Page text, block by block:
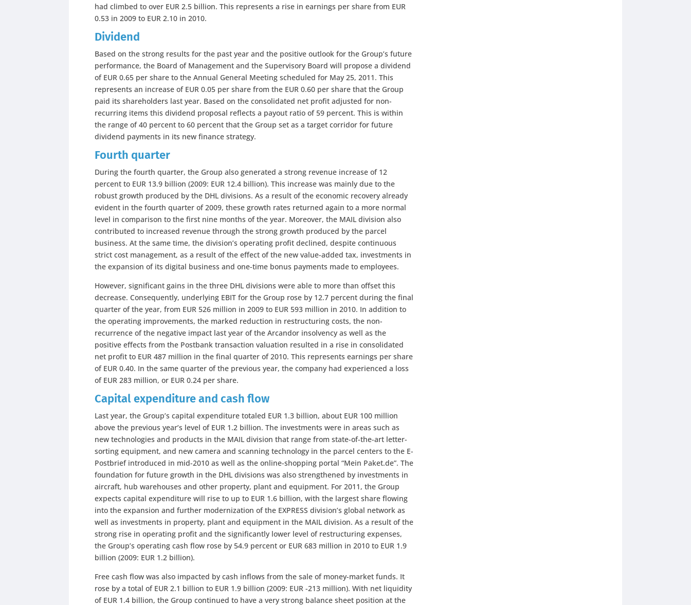
had climbed to over EUR 2.5 billion. This represents a rise in earnings per share from EUR
0.53 in 2009 to EUR 2.10 in 2010.
Dividend
Based on the strong results for the past year and the positive outlook for the Group’s future
performance, the Board of Management and the Supervisory Board will propose a dividend
of EUR 0.65 per share to the Annual General Meeting scheduled for May 25, 2011. This
represents an increase of EUR 0.05 per share from the EUR 0.60 per share that the Group
paid its shareholders last year. Based on the consolidated net profit adjusted for non-
recurring items this dividend proposal reflects a payout ratio of 59 percent. This is within
the range of 40 percent to 60 percent that the Group set as a target corridor for future
dividend payments in its new finance strategy.
Fourth quarter
During the fourth quarter, the Group also generated a strong revenue increase of 12
percent to EUR 13.9 billion (2009: EUR 12.4 billion). This increase was mainly due to the
robust growth produced by the DHL divisions. As a result of the economic recovery already
evident in the fourth quarter of 2009, these growth rates returned again to a more normal
level in comparison to the first nine months of the year. Moreover, the MAIL division also
contributed to increased revenue through the strong growth produced by the parcel
business. At the same time, the division’s operating profit declined, despite continuous
strict cost management, as a result of the effect of the new value-added tax, investments in
the expansion of its digital business and one-time bonus payments made to employees.
However, significant gains in the three DHL divisions were able to more than offset this
decrease. Consequently, underlying EBIT for the Group rose by 12.7 percent during the final
quarter of the year, from EUR 526 million in 2009 to EUR 593 million in 2010. In addition to
the operating improvements, the marked reduction in restructuring costs, the non-
recurrence of the negative impact last year of the Arcandor insolvency as well as the
positive effects from the Postbank transaction valuation resulted in a rise in consolidated
net profit to EUR 487 million in the final quarter of 2010. This represents earnings per share
of EUR 0.40. In the same quarter of the previous year, the company had experienced a loss
of EUR 283 million, or EUR 0.24 per share.
Capital expenditure and cash flow
Last year, the Group’s capital expenditure totaled EUR 1.3 billion, about EUR 100 million
above the previous year’s level of EUR 1.2 billion. The investments were in areas such as
new technologies and products in the MAIL division that range from state-of-the-art letter-
sorting equipment, and new camera and scanning technology in the parcel centers to the E-
Postbrief introduced in mid-2010 as well as the online-shopping portal “Mein Paket.de”. The
foundation for future growth in the DHL divisions was also strengthened by investments in
aircraft, hub warehouses and other property, plant and equipment. For 2011, the Group
expects capital expenditure will rise to up to EUR 1.6 billion, with the largest share flowing
into the expansion and further modernization of the EXPRESS division’s global network as
well as investments in property, plant and equipment in the MAIL division. As a result of the
strong rise in operating profit and the significantly lower level of restructuring expenses,
the Group’s operating cash flow rose by 54.9 percent or EUR 683 million in 2010 to EUR 1.9
billion (2009: EUR 1.2 billion).
Free cash flow was also impacted by cash inflows from the sale of money-market funds. It
rose by a total of EUR 2.1 billion to EUR 1.9 billion (2009: EUR -213 million). With net liquidity
of EUR 1.4 billion, the Group continued to have a very strong balance sheet position at the